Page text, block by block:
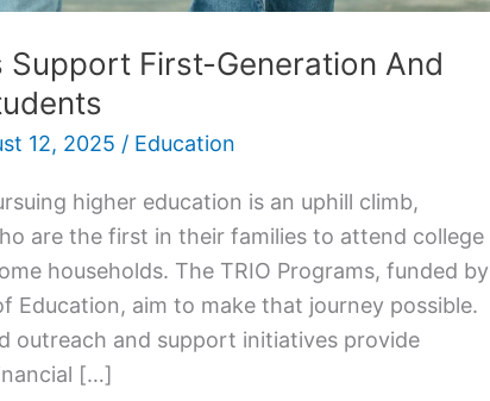
Support First-Generation And
12, 2025 / Education
higher education is an uphill climb,
are the first in their families to attend college
households. The TRIO Programs, funded by
Education, aim to make that journey possible.
outreach and support initiatives provide
[…]